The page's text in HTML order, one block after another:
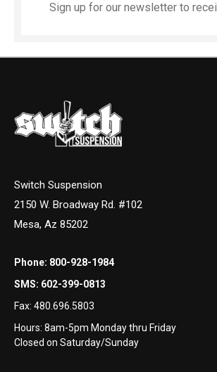
Sign up for our newsletter to
Switch Suspension
2150 W. Broadway Rd. #102
Mesa, Az 85202
Phone: 800-928-1984
SMS: 602-399-0813
Fax: 480.696.5803
Hours: 8am-5pm Monday thru Friday
Closed on Saturday/Sunday